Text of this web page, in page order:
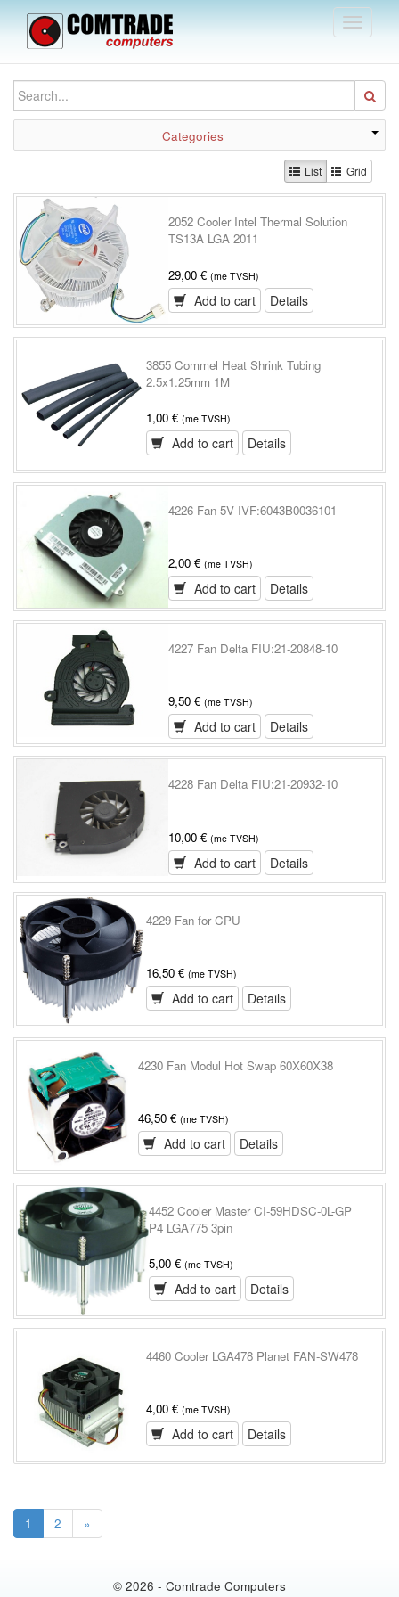
Toggle
Categories
List Grid
2052 Cooler Intel Thermal Solution
TS13A LGA 2011
29,00 € (me TVSH)
Add to cart Details
3855 Commel Heat Shrink Tubing
2.5x1.25mm 1M
1,00 € (me TVSH)
Add to cart Details
4226 Fan 5V IVF:6043B0036101
2,00 € (me TVSH)
Add to cart Details
4227 Fan Delta FIU:21-20848-10
9,50 € (me TVSH)
Add to cart Details
4228 Fan Delta FIU:21-20932-10
10,00 € (me TVSH)
Add to cart Details
4229 Fan for CPU
16,50 € (me TVSH)
Add to cart Details
4230 Fan Modul Hot Swap 60X60X38
46,50 € (me TVSH)
Add to cart Details
4452 Cooler Master CI-59HDSC-0L-GP
P4 LGA775 3pin
5,00 €(me TVSH)
Add to cart Details
4460 Cooler LGA478 Planet FAN-SW478
4,00 € (me TVSH)
Add to cart Details
1 2 »
© 2026 - Comtrade Computers